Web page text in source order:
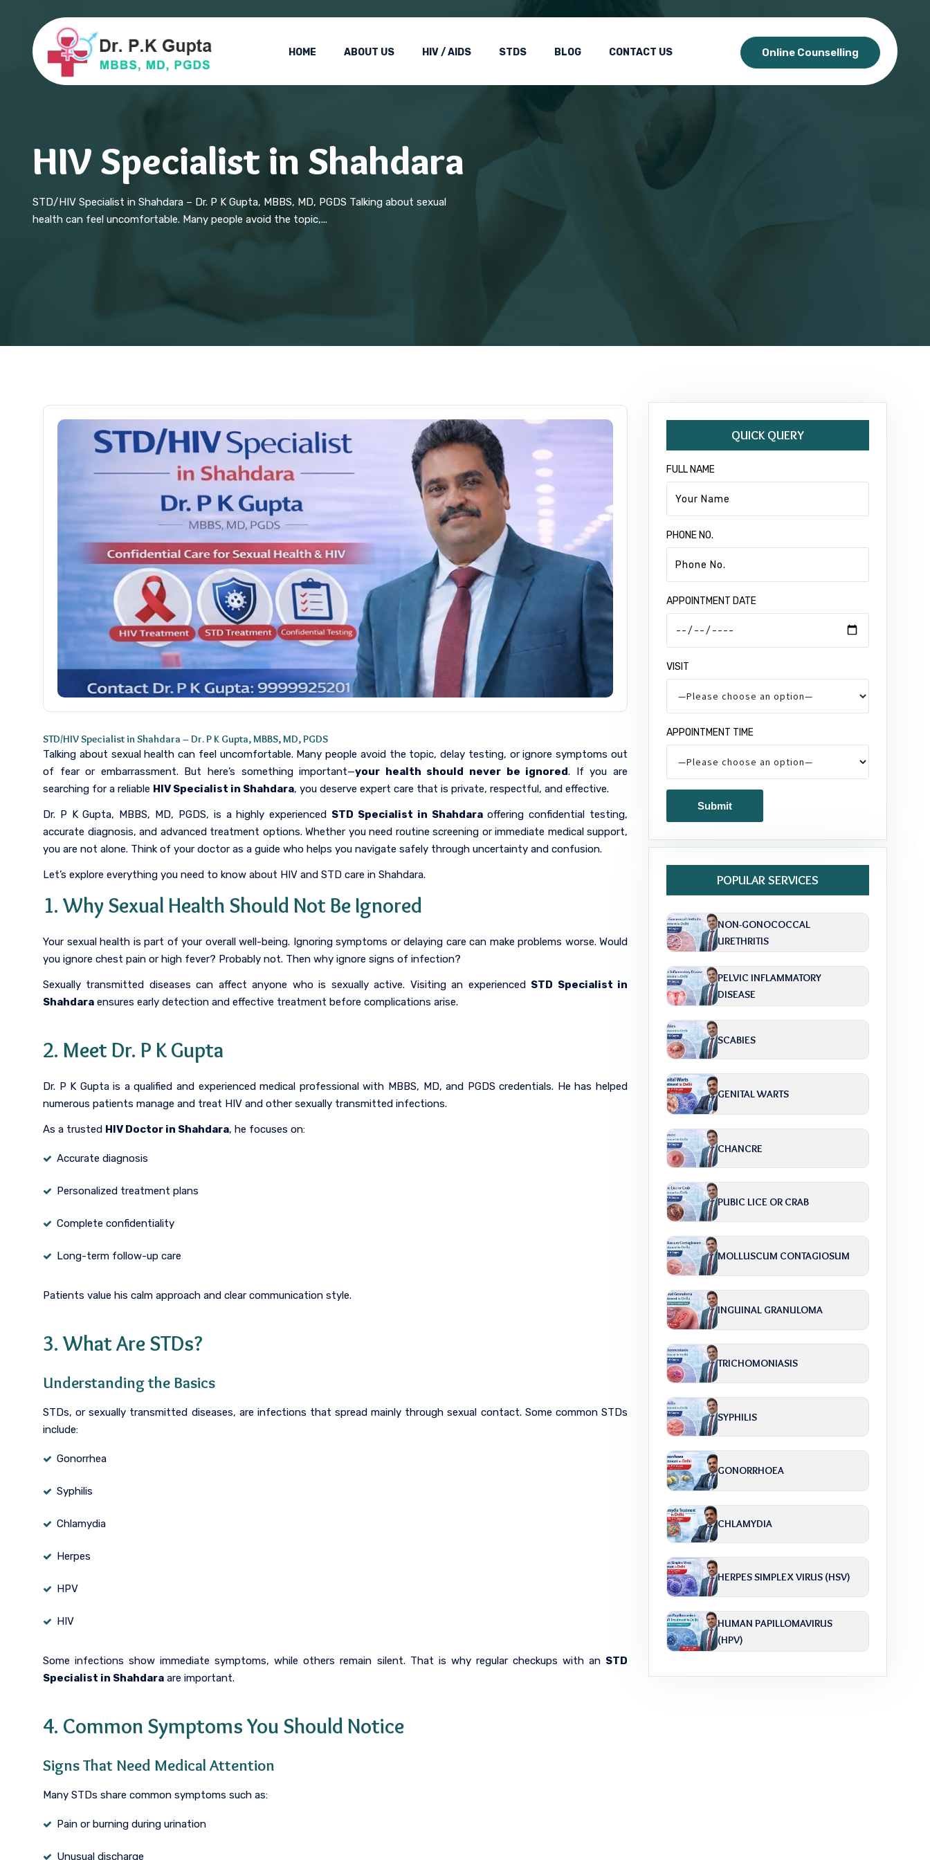
HOME ABOUT US HIV / AIDS STDS BLOG CONTACT US Online Counselling
HIV Specialist in Shahdara
STD/HIV Specialist in Shahdara – Dr. P K Gupta, MBBS, MD, PGDS Talking about sexual
health can feel uncomfortable. Many people avoid the topic,...
STD/HIV Specialist in Shahdara – Dr. P K Gupta, MBBS, MD, PGDS
Talking about sexual health can feel uncomfortable. Many people avoid the topic, delay testing, or ignore symptoms out
of fear or embarrassment. But here’s something important—your health should never be ignored. If you are
searching for a reliable HIV Specialist in Shahdara, you deserve expert care that is private, respectful, and effective.
Dr. P K Gupta, MBBS, MD, PGDS, is a highly experienced STD Specialist in Shahdaraoffering confidential testing,
accurate diagnosis, and advanced treatment options. Whether you need routine screening or immediate medical support,
you are not alone. Think of your doctor as a guide who helps you navigate safely through uncertainty and confusion.
Let’s explore everything you need to know about HIV and STD care in Shahdara.
1. Why Sexual Health Should Not Be Ignored
Your sexual health is part of your overall well-being. Ignoring symptoms or delaying care can make problems worse. Would
you ignore chest pain or high fever? Probably not. Then why ignore signs of infection?
Sexually transmitted diseases can affect anyone who is sexually active. Visiting an experienced STD Specialist in
Shahdara ensures early detection and effective treatment before complications arise.
2. Meet Dr. P K Gupta
Dr. P K Gupta is a qualified and experienced medical professional with MBBS, MD, and PGDS credentials. He has helped
numerous patients manage and treat HIV and other sexually transmitted infections.
As a trusted HIV Doctor in Shahdara, he focuses on:
Accurate diagnosis
Personalized treatment plans
Complete confidentiality
Long-term follow-up care
Patients value his calm approach and clear communication style.
3. What Are STDs?
Understanding the Basics
STDs, or sexually transmitted diseases, are infections that spread mainly through sexual contact. Some common STDs
include:
Gonorrhea
Syphilis
Chlamydia
Herpes
HPV
HIV
Some infections show immediate symptoms, while others remain silent. That is why regular checkups with an STD
Specialist in Shahdara are important.
4. Common Symptoms You Should Notice
Signs That Need Medical Attention
Many STDs share common symptoms such as:
Pain or burning during urination
Unusual discharge
QUICK QUERY
FULL NAME
PHONE NO.
APPOINTMENT DATE
VISIT
APPOINTMENT TIME
POPULAR SERVICES
NON-GONOCOCCAL
URETHRITIS
PELVIC INFLAMMATORY
DISEASE
SCABIES
GENITAL WARTS
CHANCRE
PUBIC LICE OR CRAB
MOLLUSCUM CONTAGIOSUM
INGUINAL GRANULOMA
TRICHOMONIASIS
SYPHILIS
GONORRHOEA
CHLAMYDIA
HERPES SIMPLEX VIRUS (HSV)
HUMAN PAPILLOMAVIRUS
(HPV)